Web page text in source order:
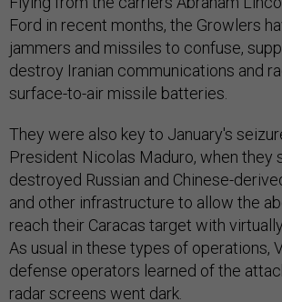
Ford in recent months, the Growlers
jammers and missiles to confuse,
destroy Iranian communications and
surface-to-air missile batteries.
They were also key to January's
President Nicolas Maduro, when they
destroyed Russian and Chinese-
and other infrastructure to allow the
reach their Caracas target with
As usual in these types of operations,
defense operators learned of the
radar screens went dark.